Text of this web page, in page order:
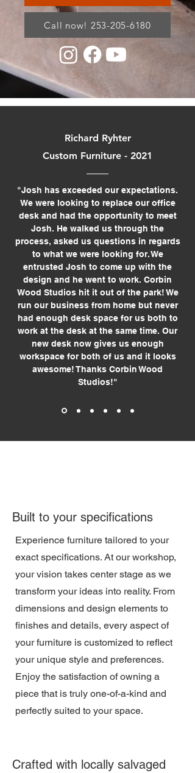
Call now! 253-205-6180
Richard Ryhter
Custom Furniture - 2021
"Josh has exceeded our expectations.
We were looking to replace our office
desk and had the opportunity to meet
Josh. He walked us through the
process, asked us questions in regards
to what we were looking for. We
entrusted Josh to come up with the
design and he went to work. Corbin
Wood Studios hit it out of the park! We
run our business from home but never
had enough desk space for us both to
work at the desk at the same time. Our
new desk now gives us enough
workspace for both of us and it looks
awesome! Thanks Corbin Wood
Studios!"
Built to your specifications
Experience furniture tailored to your
exact specifications. At our workshop,
your vision takes center stage as we
transform your ideas into reality. From
dimensions and design elements to
finishes and details, every aspect of
your furniture is customized to reflect
your unique style and preferences.
Enjoy the satisfaction of owning a
piece that is truly one-of-a-kind and
perfectly suited to your space.
Crafted with locally salvaged